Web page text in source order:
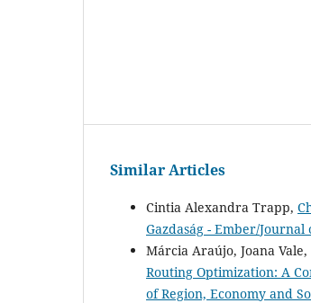
Similar Articles
Cintia Alexandra Trapp,
Gazdaság - Ember/Journal
Márcia Araújo, Joana
Routing Optimization: A
of Region, Economy and